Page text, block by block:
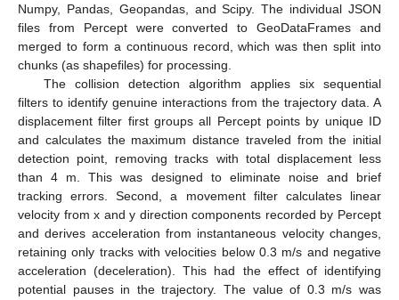
Numpy, Pandas, Geopandas, and Scipy. The individual JSON
files from Percept were converted to GeoDataFrames and
merged to form a continuous record, which was then split into
chunks (as shapefiles) for processing.
The collision detection algorithm applies six sequential
filters to identify genuine interactions from the trajectory data. A
displacement filter first groups all Percept points by unique ID
and calculates the maximum distance traveled from the initial
detection point, removing tracks with total displacement less
than 4 m. This was designed to eliminate noise and brief
tracking errors. Second, a movement filter calculates linear
velocity from x and y direction components recorded by Percept
and derives acceleration from instantaneous velocity changes,
retaining only tracks with velocities below 0.3 m/s and negative
acceleration (deceleration). This had the effect of identifying
potential pauses in the trajectory. The value of 0.3 m/s was